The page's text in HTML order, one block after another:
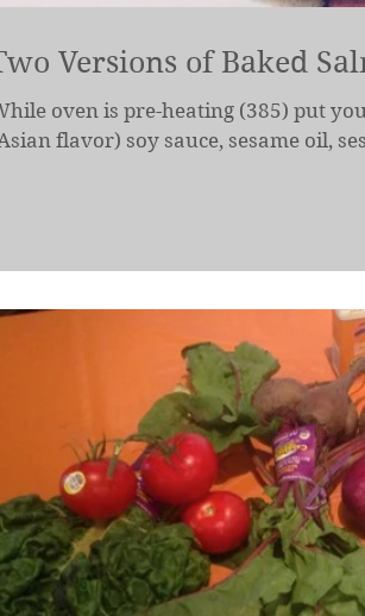
Versions of Baked
oven is pre-heating (385) put
flavor) soy sauce, sesame oil,